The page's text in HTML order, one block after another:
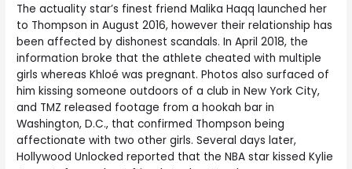
The actuality star’s finest friend Malika Haqq launched her
to Thompson in August 2016, however their relationship has
been affected by dishonest scandals. In April 2018, the
information broke that the athlete cheated with multiple
girls whereas Khloé was pregnant. Photos also surfaced of
him kissing someone outdoors of a club in New York City,
and TMZ released footage from a hookah bar in
Washington, D.C., that confirmed Thompson being
affectionate with two other girls. Several days later,
Hollywood Unlocked reported that the NBA star kissed Kylie